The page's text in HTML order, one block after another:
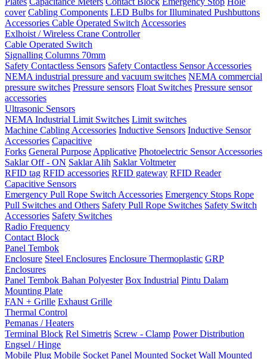
cover Cabling Components LED Bulbs for Illuminated Pushbuttons
Accessories Cable Operated Switch Accessories
Exlhoist / Wireless Crane Controller
Cable Operated Switch
Signalling Columns 70mm
Safety Contactless Sensors Safety Contactless Sensor Accessories
NEMA industrial pressure and vacuum switches NEMA commercial
pressure switches Pressure sensors Float Switches Pressure sensor
accessories
Ultrasonic Sensors
NEMA Industrial Limit Switches Limit switches
Machine Cabling Accessories Inductive Sensors Inductive Sensor
Accessories Capacitive
Forks General Purpose Applicative Photoelectric Sensor Accessories
Saklar Off - ON Saklar Alih Saklar Voltmeter
RFID tag RFID accessories RFID gateway RFID Reader
Capacitive Sensors
Emergency Pull Rope Switch Accessories Emergency Stops Rope
Pull Switches and Others Safety Pull Rope Switches Safety Switch
Accessories Safety Switches
Radio Frequency
Contact Block
Panel Tembok
Enclosure Steel Enclosures Enclosure Thermoplastic GRP
Enclosures
Panel Tembok Bahan Polyester Box Industrial Pintu Dalam
Mounting Plate
FAN + Grille Exhaust Grille
Thermal Control
Pemanas / Heaters
Terminal Block Rel Simetris Screw - Clamp Power Distribution
Engsel / Hinge
Mobile Plug Mobile Socket Panel Mounted Socket Wall Mounted